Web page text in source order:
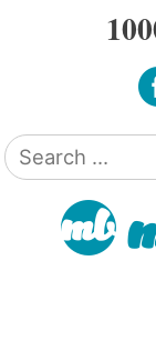
Search
for: